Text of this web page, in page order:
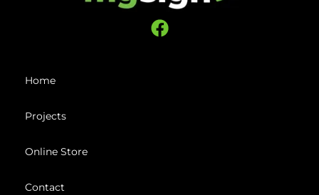
Home
Projects
Online Store
Contact